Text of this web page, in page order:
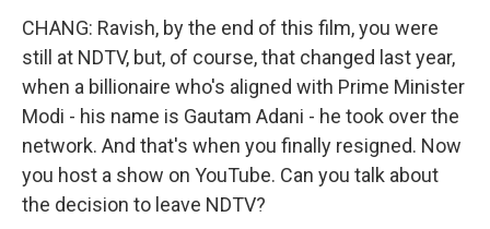
CHANG: Ravish, by the end of this film, you were
still at NDTV, but, of course, that changed last year,
when a billionaire who's aligned with Prime Minister
Modi - his name is Gautam Adani - he took over the
network. And that's when you finally resigned. Now
you host a show on YouTube. Can you talk about
the decision to leave NDTV?